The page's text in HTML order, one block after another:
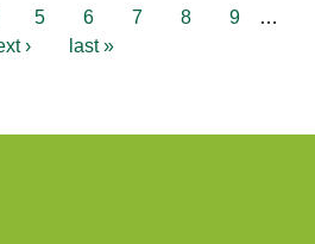
5 6 7 8 9
…
›
last »